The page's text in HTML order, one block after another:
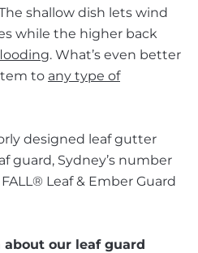
shallow dish lets wind
while the higher back
. What’s even better
to any type of
designed leaf gutter
guard, Sydney’s number
Leaf & Ember Guard
our leaf guard